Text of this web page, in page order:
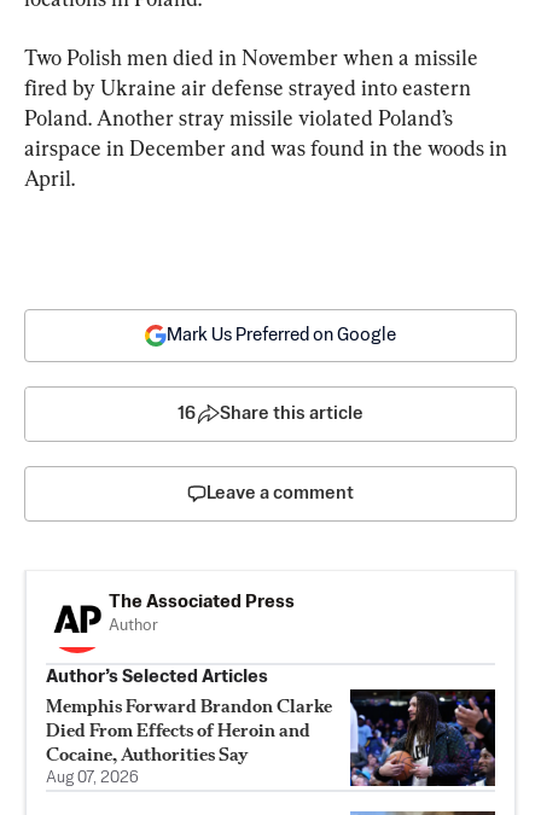
Two Polish men died in November when a missile
fired by Ukraine air defense strayed into eastern
Poland. Another stray missile violated Poland’s
airspace in December and was found in the woods in
April.
Mark Us Preferred on Google
16 Share this article
Leave a comment
The Associated Press
Author
Author’s Selected Articles
Memphis Forward Brandon Clarke
Died From Effects of Heroin and
Cocaine, Authorities Say
Aug 07, 2026